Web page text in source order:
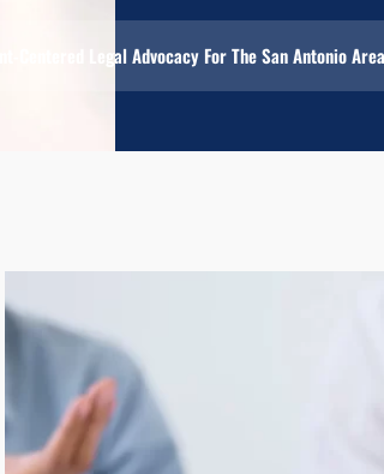
Centered Legal Advocacy For The San Antonio Area